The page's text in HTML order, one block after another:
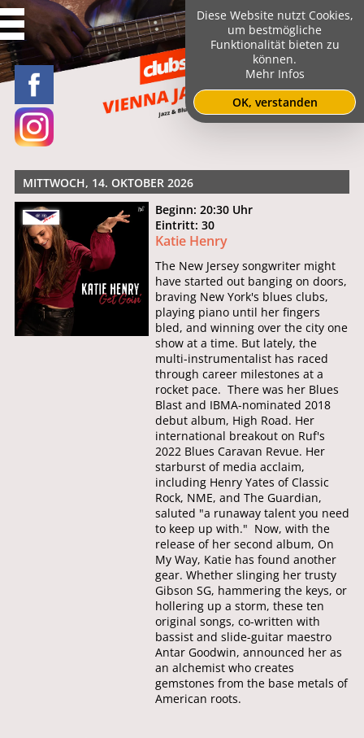
MITTWOCH, 14. OKTOBER 2026
Beginn: 20:30 Uhr
Eintritt: 30
Katie Henry
The New Jersey songwriter might
have started out banging on doors,
braving New York's blues clubs,
playing piano until her fingers
bled, and winning over the city one
show at a time. But lately, the
multi-instrumentalist has raced
through career milestones at a
rocket pace. There was her Blues
Blast and IBMA-nominated 2018
debut album, High Road. Her
international breakout on Ruf's
2022 Blues Caravan Revue. Her
starburst of media acclaim,
including Henry Yates of Classic
Rock, NME, and The Guardian,
saluted "a runaway talent you need
to keep up with." Now, with the
release of her second album, On
My Way, Katie has found another
gear. Whether slinging her trusty
Gibson SG, hammering the keys, or
hollering up a storm, these ten
original songs, co-written with
bassist and slide-guitar maestro
Antar Goodwin, announced her as
an alchemist who creates
gemstones from the base metals of
American roots.
Diese Website nutzt Cookies,
um bestmögliche
Funktionalität bieten zu
können.
Mehr Infos
OK, verstanden